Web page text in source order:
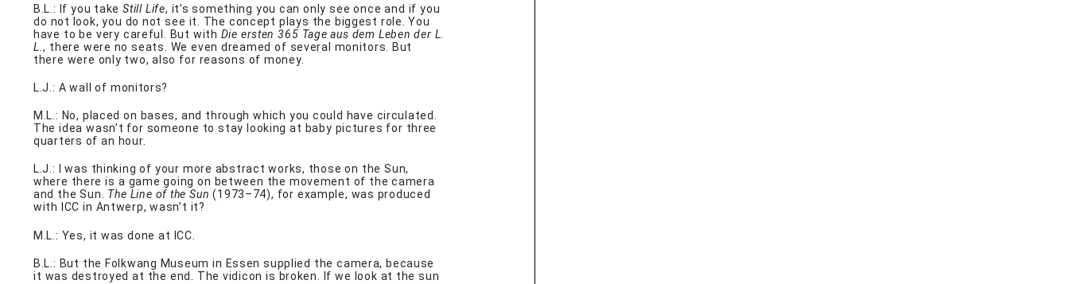
B.L.: If you takeStill Life, it’s something you can only see once and if you
do not look, you do not see it. The concept plays the biggest role. You
have to be very careful. But with Die ersten 365 Tage aus dem Leben der L.
L., there were no seats. We even dreamed of several monitors. But
there were only two, also for reasons of money.
L.J.: A wall of monitors?
M.L.: No, placed on bases, and through which you could have circulated.
The idea wasn’t for someone to stay looking at baby pictures for three
quarters of an hour.
L.J.: I was thinking of your more abstract works, those on the Sun,
where there is a game going on between the movement of the camera
and the Sun. The Line of the Sun (1973–74), for example, was produced
with ICC in Antwerp, wasn’t it?
M.L.: Yes, it was done at ICC.
B.L.: But the Folkwang Museum in Essen supplied the camera, because
it was destroyed at the end. The vidicon is broken. If we look at the sun